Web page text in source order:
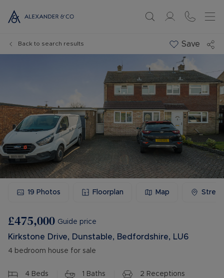
Back to search results Save
19 Photos Floorplan Map
£475,000 Guide price
Kirkstone Drive, Dunstable, Bedfordshire, LU6
4 bedroom house for sale
4 Beds 1 Baths 2 Receptions